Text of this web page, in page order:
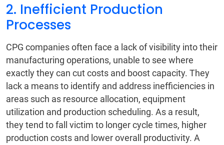
2. Inefficient Production
Processes
CPG companies often face a lack of visibility into their
manufacturing operations, unable to see where
exactly they can cut costs and boost capacity. They
lack a means to identify and address inefficiencies in
areas such as resource allocation, equipment
utilization and production scheduling. As a result,
they tend to fall victim to longer cycle times, higher
production costs and lower overall productivity. A